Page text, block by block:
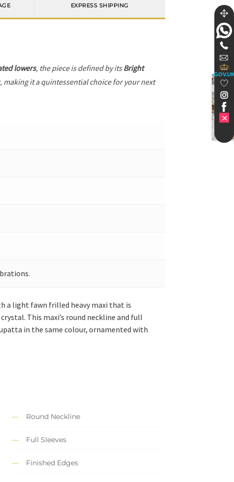
EXPRESS SHIPPING
lowers, the piece is defined by itsBright
it a quintessential choice for your next
a light fawn frilled heavy maxi that is
This maxi’s round neckline and full
in the same colour, ornamented with
Round Neckline
Full Sleeves
Finished Edges